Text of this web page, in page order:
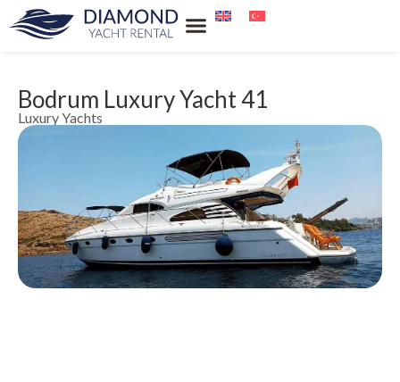
Bodrum Luxury Yacht 41
Luxury Yachts